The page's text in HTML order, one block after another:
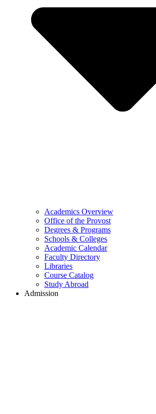
Academics Overview
Office of the Provost
Degrees & Programs
Schools & Colleges
Academic Calendar
Faculty Directory
Libraries
Course Catalog
Study Abroad
Admission